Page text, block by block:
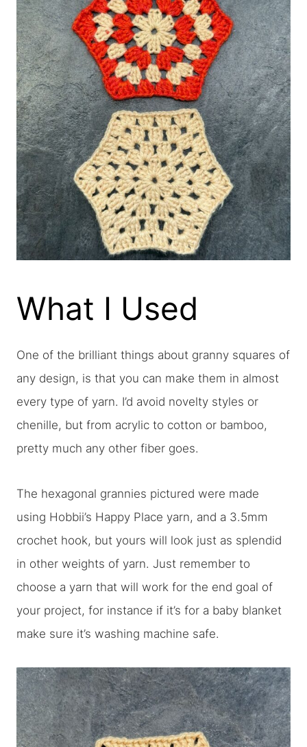
What I Used
One of the brilliant things about granny squares of
any design, is that you can make them in almost
every type of yarn. I’d avoid novelty styles or
chenille, but from acrylic to cotton or bamboo,
pretty much any other fiber goes.
The hexagonal grannies pictured were made
using Hobbii’s Happy Place yarn, and a 3.5mm
crochet hook, but yours will look just as splendid
in other weights of yarn. Just remember to
choose a yarn that will work for the end goal of
your project, for instance if it’s for a baby blanket
make sure it’s washing machine safe.